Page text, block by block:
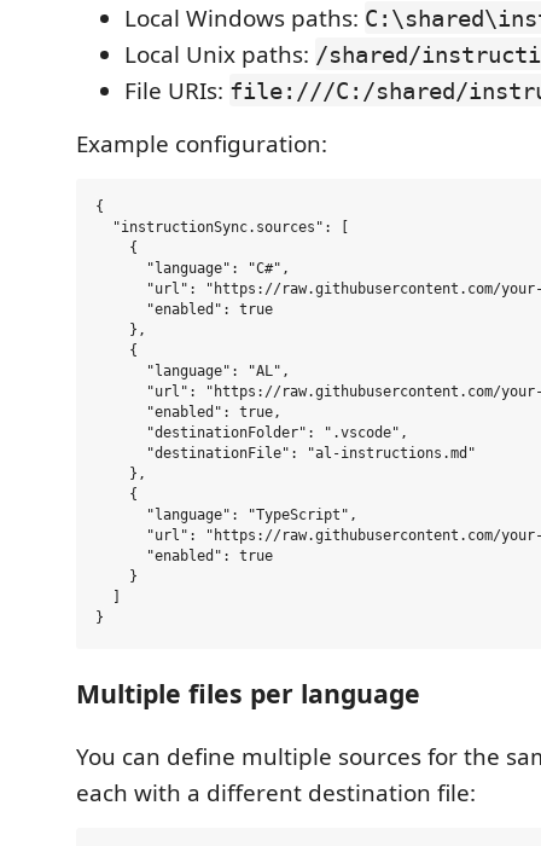
Local Windows paths:
Local Unix paths: /shared/
File URIs: file:///C:/shared/
Example configuration:
{
  "instructionSync.sources": [
    {
      "language": "C#",
"url": "https://raw.githubusercontent.com/
      "enabled": true
    },
    {
      "language": "AL",
"url": "https://raw.githubusercontent.com/
      "enabled": true,
      "destinationFolder": ".vscode",
      "destinationFile": "al-instructions.md"
    },
    {
      "language": "TypeScript",
"url": "https://raw.githubusercontent.com/
      "enabled": true
    }
Multiple files per language
You can define multiple sources for the
each with a different destination file: